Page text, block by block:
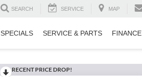
SEARCH SERVICE MAP
SPECIALS SERVICE & PARTS FINANCE
RECENT PRICE DROP!